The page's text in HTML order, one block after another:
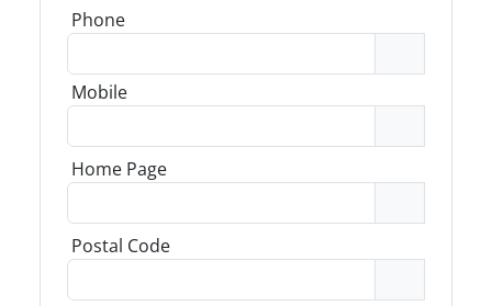
Phone
Mobile
Home Page
Postal Code